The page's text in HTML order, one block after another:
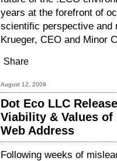
years at the forefront of
scientific perspective and
Krueger, CEO and Minor
Share
August 12, 2009
Dot Eco LLC
Viability & Values
Web Address
Following weeks of